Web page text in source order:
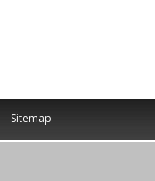
- Sitemap